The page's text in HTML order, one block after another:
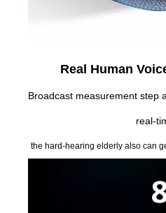
Real Human
Broadcast measurement step
real-
the hard-hearing elderly also can